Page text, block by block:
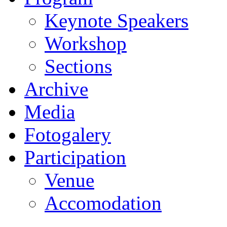
Keynote Speakers
Workshop
Sections
Archive
Media
Fotogalery
Participation
Venue
Accomodation